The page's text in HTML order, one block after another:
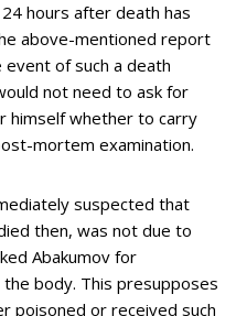
hours after death has
above-mentioned report
event of such a death
not need to ask for
himself whether to carry
mortem examination.
suspected that
then, was not due to
Abakumov for
body. This presupposes
poisoned or received such